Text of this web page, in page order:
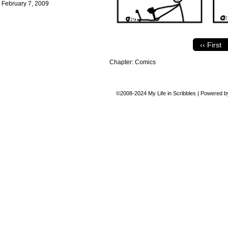
February 7, 2009
‹‹ First
Chapter: Comics
©2008-2024 My Life in Scribbles | Powered